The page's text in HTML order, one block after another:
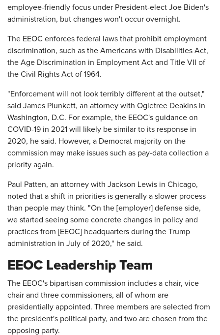
employee-friendly focus under President-elect Joe Biden's
administration, but changes won't occur overnight.
The EEOC enforces federal laws that prohibit employment
discrimination, such as the Americans with Disabilities Act,
the Age Discrimination in Employment Act and Title VII of
the Civil Rights Act of 1964.
"Enforcement will not look terribly different at the outset,"
said James Plunkett, an attorney with Ogletree Deakins in
Washington, D.C. For example, the EEOC's guidance on
COVID-19 in 2021 will likely be similar to its response in
2020, he said. However, a Democrat majority on the
commission may make issues such as pay-data collection a
priority again.
Paul Patten, an attorney with Jackson Lewis in Chicago,
noted that a shift in priorities is generally a slower process
than people may think. "On the [employer] defense side,
we started seeing some concrete changes in policy and
practices from [EEOC] headquarters during the Trump
administration in July of 2020," he said.
EEOC Leadership Team
The EEOC's bipartisan commission includes a chair, vice
chair and three commissioners, all of whom are
presidentially appointed. Three members are selected from
the president's political party, and two are chosen from the
opposing party.